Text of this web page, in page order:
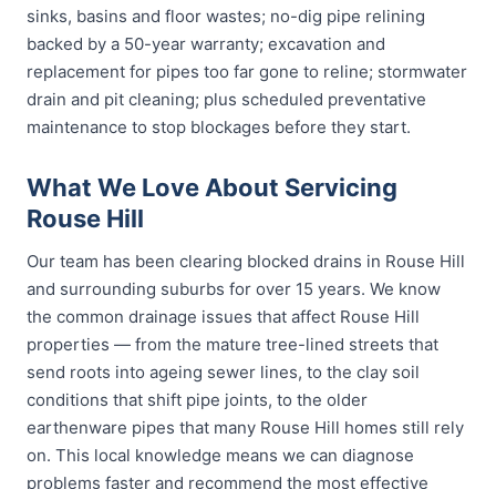
sinks, basins and floor wastes; no-dig pipe relining
backed by a 50-year warranty; excavation and
replacement for pipes too far gone to reline; stormwater
drain and pit cleaning; plus scheduled preventative
maintenance to stop blockages before they start.
What We Love About Servicing
Rouse Hill
Our team has been clearing blocked drains in Rouse Hill
and surrounding suburbs for over 15 years. We know
the common drainage issues that affect Rouse Hill
properties — from the mature tree-lined streets that
send roots into ageing sewer lines, to the clay soil
conditions that shift pipe joints, to the older
earthenware pipes that many Rouse Hill homes still rely
on. This local knowledge means we can diagnose
problems faster and recommend the most effective